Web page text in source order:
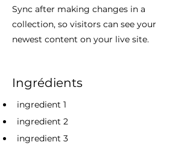
Sync after making changes in a
collection, so visitors can see your
newest content on your live site.
Ingrédients
ingredient 1
ingredient 2
ingredient 3